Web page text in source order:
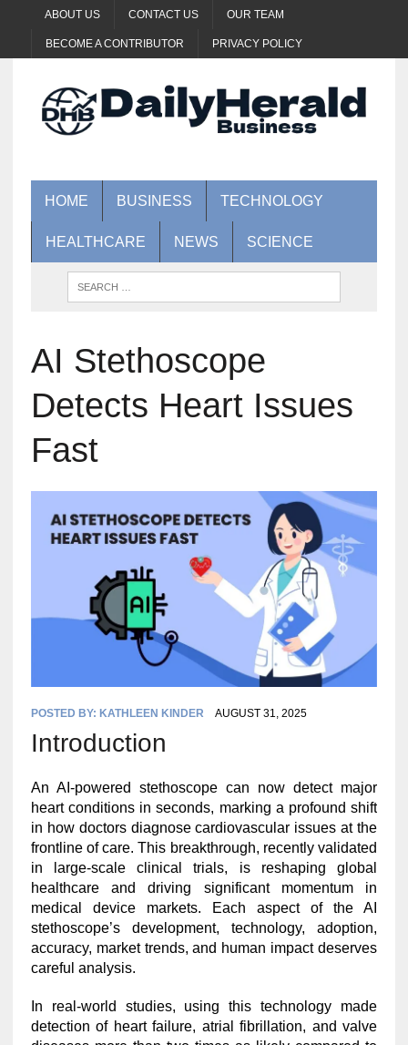
ABOUT US CONTACT US OUR TEAM
BECOME A CONTRIBUTOR PRIVACY POLICY
HOME BUSINESS TECHNOLOGY
HEALTHCARE NEWS SCIENCE
AI Stethoscope
Detects Heart Issues
Fast
POSTED BY: KATHLEEN KINDER AUGUST 31, 2025
Introduction
An AI-powered stethoscope can now detect major
heart conditions in seconds, marking a profound shift
in how doctors diagnose cardiovascular issues at the
frontline of care. This breakthrough, recently validated
in large-scale clinical trials, is reshaping global
healthcare and driving significant momentum in
medical device markets. Each aspect of the AI
stethoscope’s development, technology, adoption,
accuracy, market trends, and human impact deserves
careful analysis.
In real-world studies, using this technology made
detection of heart failure, atrial fibrillation, and valve